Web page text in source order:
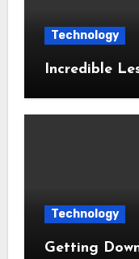
Technology
Incredible
Technology
Getting